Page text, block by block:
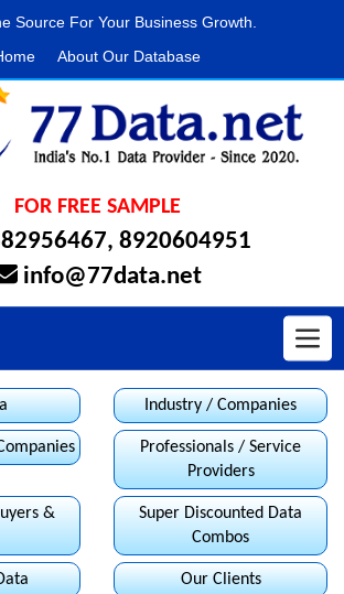
Source For Your Business Growth.
About Our Database
FOR FREE SAMPLE
, 8920604951
info@77data.net
Industry / Companies
Professionals / Service
Providers
&
Super Discounted Data
Combos
Our Clients